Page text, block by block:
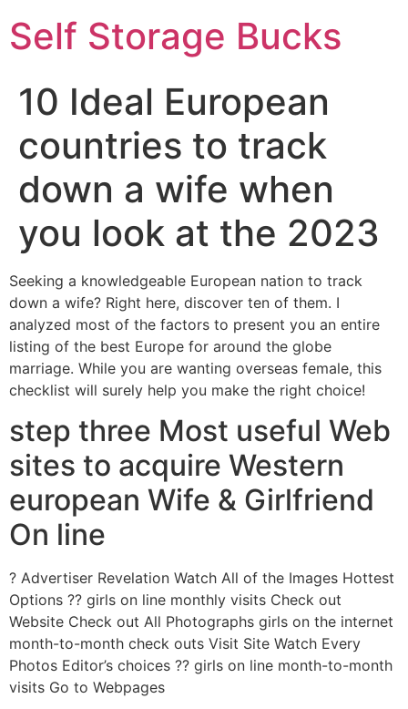
Self Storage Bucks
10 Ideal European
countries to track
down a wife when
you look at the 2023
Seeking a knowledgeable European nation to track
down a wife? Right here, discover ten of them. I
analyzed most of the factors to present you an entire
listing of the best Europe for around the globe
marriage. While you are wanting overseas female, this
checklist will surely help you make the right choice!
step three Most useful Web
sites to acquire Western
european Wife & Girlfriend
On line
? Advertiser Revelation Watch All of the Images Hottest
Options ?? girls on line monthly visits Check out
Website Check out All Photographs girls on the internet
month-to-month check outs Visit Site Watch Every
Photos Editor’s choices ?? girls on line month-to-month
visits Go to Webpages